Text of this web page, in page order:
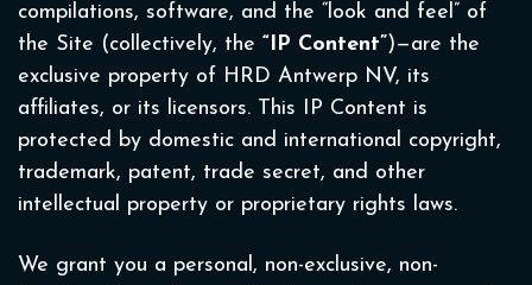
compilations, software, and the “look and feel” of
the Site (collectively, the “IP Content”)—are the
exclusive property of HRD Antwerp NV, its
affiliates, or its licensors. This IP Content is
protected by domestic and international copyright,
trademark, patent, trade secret, and other
intellectual property or proprietary rights laws.
We grant you a personal, non-exclusive, non-